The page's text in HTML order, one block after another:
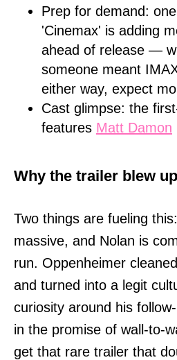
Prep for demand:
'Cinemax' is adding
ahead of release —
someone meant
either way, expect
Cast glimpse: the
features Matt Damon
Why the trailer blew up
Two things are fueling
massive, and Nolan is
run. Oppenheimer
and turned into a legit
curiosity around his
in the promise of wall-to-
get that rare trailer that